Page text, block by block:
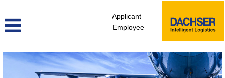
Applicant
Employee